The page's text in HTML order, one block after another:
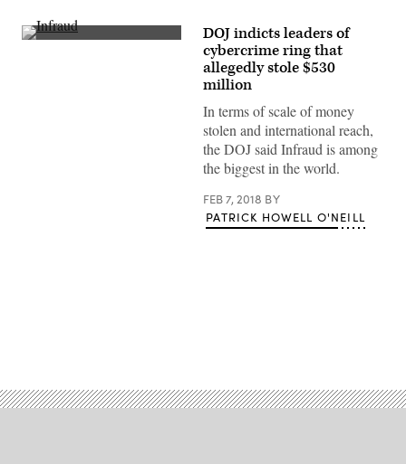
(Getty)
DOJ indicts leaders of
cybercrime ring that
allegedly stole $530
million
In terms of scale of money
stolen and international reach,
the DOJ said Infraud is among
the biggest in the world.
FEB 7, 2018 BY
PATRICK HOWELL O'NEILL